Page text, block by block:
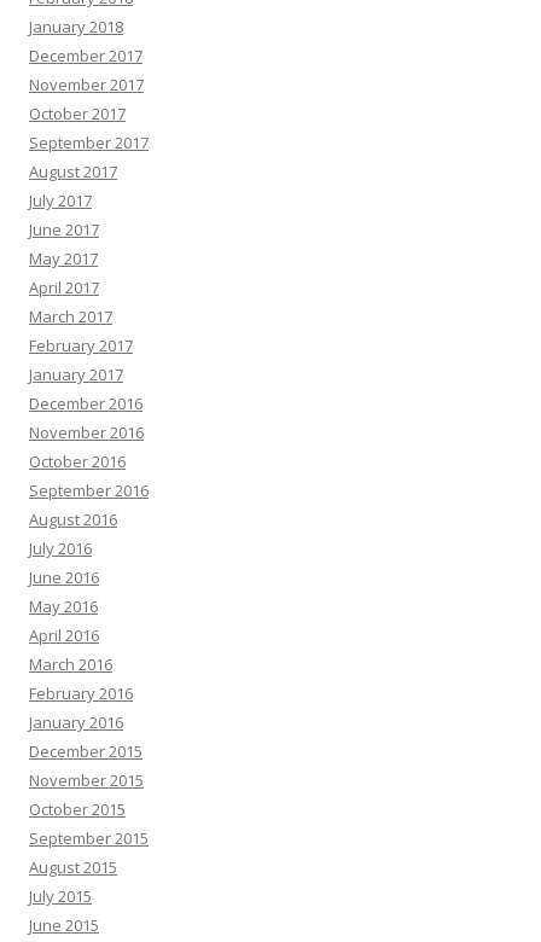
January 2018
December 2017
November 2017
October 2017
September 2017
August 2017
July 2017
June 2017
May 2017
April 2017
March 2017
February 2017
January 2017
December 2016
November 2016
October 2016
September 2016
August 2016
July 2016
June 2016
May 2016
April 2016
March 2016
February 2016
January 2016
December 2015
November 2015
October 2015
September 2015
August 2015
July 2015
June 2015